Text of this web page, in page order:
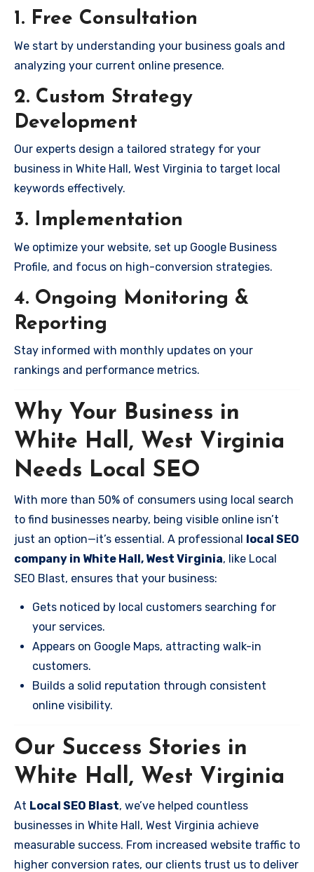
1. Free Consultation
We start by understanding your business goals and
analyzing your current online presence.
2. Custom Strategy
Development
Our experts design a tailored strategy for your
business in White Hall, West Virginia to target local
keywords effectively.
3. Implementation
We optimize your website, set up Google Business
Profile, and focus on high-conversion strategies.
4. Ongoing Monitoring &
Reporting
Stay informed with monthly updates on your
rankings and performance metrics.
Why Your Business in
White Hall, West Virginia
Needs Local SEO
With more than 50% of consumers using local search
to find businesses nearby, being visible online isn’t
just an option—it’s essential. A professional local SEO
company in White Hall, West Virginia, like Local
SEO Blast, ensures that your business:
Gets noticed by local customers searching for
your services.
Appears on Google Maps, attracting walk-in
customers.
Builds a solid reputation through consistent
online visibility.
Our Success Stories in
White Hall, West Virginia
At Local SEO Blast, we’ve helped countless
businesses in White Hall, West Virginia achieve
measurable success. From increased website traffic to
higher conversion rates, our clients trust us to deliver